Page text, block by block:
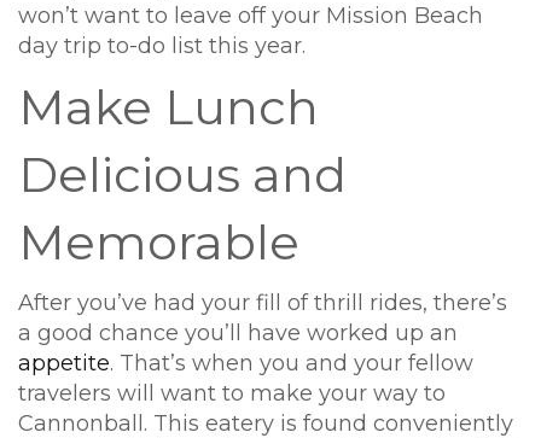
won’t want to leave off your Mission Beach
day trip to-do list this year.
Make Lunch
Delicious and
Memorable
After you’ve had your fill of thrill rides, there’s
a good chance you’ll have worked up an
appetite. That’s when you and your fellow
travelers will want to make your way to
Cannonball. This eatery is found conveniently